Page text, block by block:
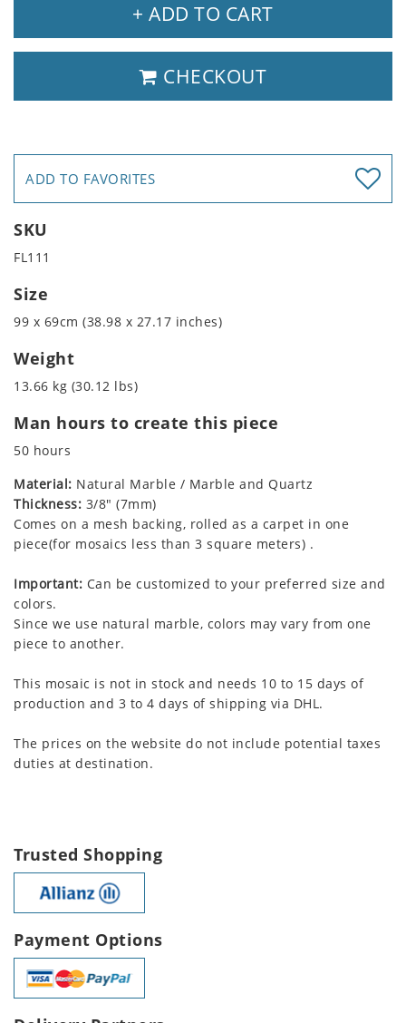
+ ADD TO CART
CHECKOUT
ADD TO FAVORITES
SKU
FL111
Size
99 x 69cm (38.98 x 27.17 inches)
Weight
13.66 kg (30.12 lbs)
Man hours to create this piece
50 hours
Material: Natural Marble / Marble and Quartz
Thickness: 3/8" (7mm)
Comes on a mesh backing, rolled as a carpet in one
piece(for mosaics less than 3 square meters) .
Important: Can be customized to your preferred size and
colors.
Since we use natural marble, colors may vary from one
piece to another.
This mosaic is not in stock and needs 10 to 15 days of
production and 3 to 4 days of shipping via DHL.
The prices on the website do not include potential taxes
duties at destination.
Trusted Shopping
Payment Options